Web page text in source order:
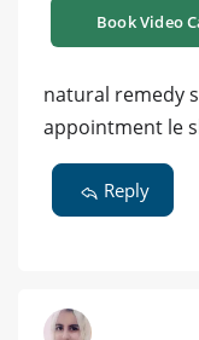
Book Video
natural remedy
appointment le
Reply